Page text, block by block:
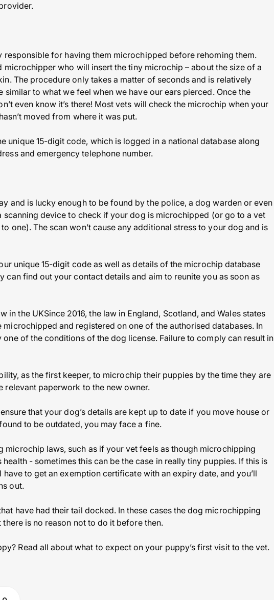
for having them microchipped before rehoming them.
who will insert the tiny microchip – about the size of a
The procedure only takes a matter of seconds and is relatively
similar to what we feel when we have our ears pierced. Once the
even know it’s there! Most vets will check the microchip when your
moved from where it was put.
unique 15-digit code, which is logged in a national database along
and emergency telephone number.
and is lucky enough to be found by the police, a dog warden or even
scanning device to check if your dog is microchipped (or go to a vet
one). The scan won’t cause any additional stress to your dog and is
unique 15-digit code as well as details of the microchip database
can find out your contact details and aim to reunite you as soon as
in the UKSince 2016, the law in England, Scotland, and Wales states
and registered on one of the authorised databases. In
of the conditions of the dog license. Failure to comply can result in
as the first keeper, to microchip their puppies by the time they are
relevant paperwork to the new owner.
that your dog’s details are kept up to date if you move house or
to be outdated, you may face a fine.
microchip laws, such as if your vet feels as though microchipping
- sometimes this can be the case in really tiny puppies. If this is
to get an exemption certificate with an expiry date, and you’ll
out.
have had their tail docked. In these cases the dog microchipping
is no reason not to do it before then.
Read all about what to expect on your puppy’s first visit to the vet.